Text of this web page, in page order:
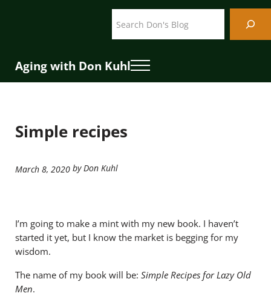
Aging with Don Kuhl Menu
Simple recipes
March 8, 2020by Don Kuhl
I’m going to make a mint with my new book. I haven’t
started it yet, but I know the market is begging for my
wisdom.
The name of my book will be: Simple Recipes for Lazy Old
Men.